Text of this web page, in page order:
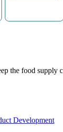
the food supply
Development